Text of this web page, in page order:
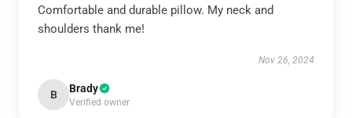
Comfortable and durable pillow. My neck and
shoulders thank me!
Nov 26, 2024
B Brady
Verified owner